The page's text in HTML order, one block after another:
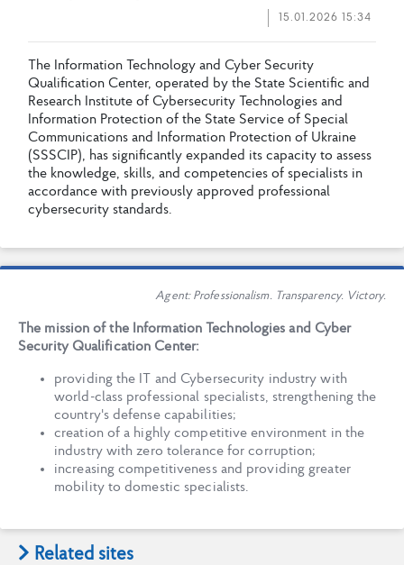
15.01.2026 15:34
he nformation echnology and Cyber Security
Qualifcation Center, operated by the State Scientifc and
Research nstitute of Cybersecurity echnologies and
nformation Protection of the State Service of Special
Communications and nformation Protection of Ukraine
(SSSC P), has signifcantly expanded its capacity to assess
the knowledge, skills, and competencies of specialists in
accordance with previously approved professional
cybersecurity standards.
Agent: Professionalism. Transparency. Victory.
The mission of the Information Technologies and Cyber
Security Qualification Center:
providing the IT and Cybersecurity industry with
world-class professional specialists, strengthening the
country's defense capabilities;
creation of a highly competitive environment in the
industry with zero tolerance for corruption;
increasing competitiveness and providing greater
mobility to domestic specialists.
Related sites